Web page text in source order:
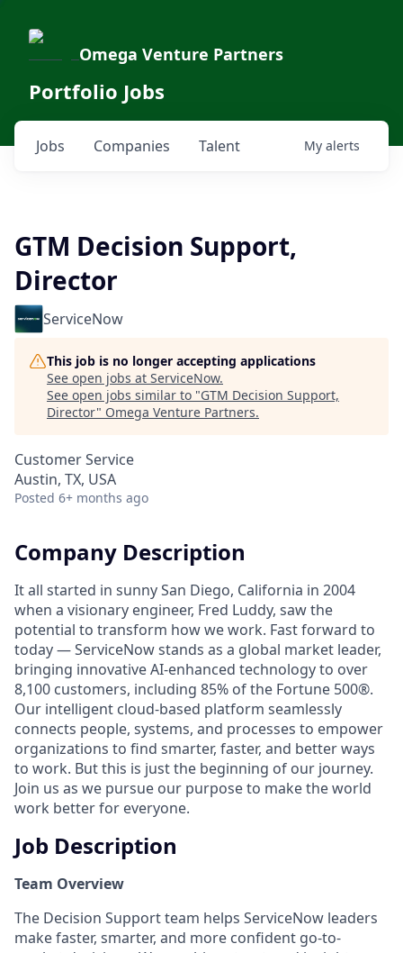
Omega Venture Partners
Portfolio Jobs
Jobs Companies Talent My alerts
GTM Decision Support,
Director
ServiceNow
This job is no longer accepting applications
See open jobs at ServiceNow.
See open jobs similar to "GTM Decision Support,
Director" Omega Venture Partners.
Customer Service
Austin, TX, USA
Posted 6+ months ago
Company Description
It all started in sunny San Diego, California in 2004
when a visionary engineer, Fred Luddy, saw the
potential to transform how we work. Fast forward to
today — ServiceNow stands as a global market leader,
bringing innovative AI-enhanced technology to over
8,100 customers, including 85% of the Fortune 500®.
Our intelligent cloud-based platform seamlessly
connects people, systems, and processes to empower
organizations to find smarter, faster, and better ways
to work. But this is just the beginning of our journey.
Join us as we pursue our purpose to make the world
work better for everyone.
Job Description
Team Overview
The Decision Support team helps ServiceNow leaders
make faster, smarter, and more confident go-to-